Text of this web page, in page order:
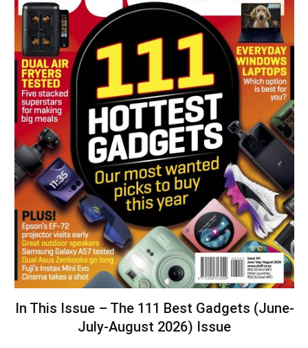
In This Issue – The 111 Best Gadgets (June-
July-August 2026) Issue